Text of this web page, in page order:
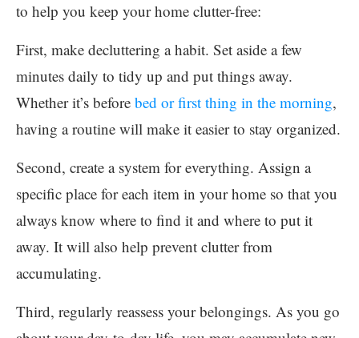
to help you keep your home clutter-free:
First, make decluttering a habit. Set aside a few
minutes daily to tidy up and put things away.
Whether it’s before bed or first thing in the morning,
having a routine will make it easier to stay organized.
Second, create a system for everything. Assign a
specific place for each item in your home so that you
always know where to find it and where to put it
away. It will also help prevent clutter from
accumulating.
Third, regularly reassess your belongings. As you go